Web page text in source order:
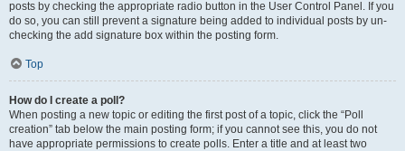
posts by checking the appropriate radio button in the User Control Panel. If you
do so, you can still prevent a signature being added to individual posts by un-
checking the add signature box within the posting form.
Top
How do I create a poll?
When posting a new topic or editing the first post of a topic, click the “Poll
creation” tab below the main posting form; if you cannot see this, you do not
have appropriate permissions to create polls. Enter a title and at least two